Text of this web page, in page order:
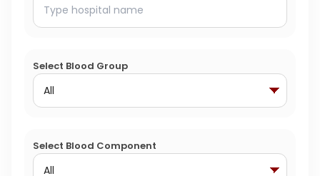
Select Blood Group
Select Blood Component